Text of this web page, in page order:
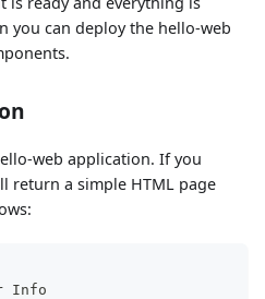
you can deploy the hello-web
web application. If you
return a simple HTML page
Info